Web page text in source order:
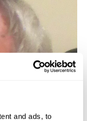
and ads, to